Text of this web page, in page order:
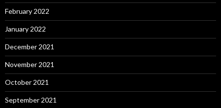
February 2022
January 2022
December 2021
November 2021
October 2021
September 2021